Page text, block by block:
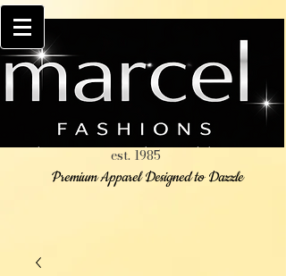
est. 1985
Premium Apparel Designed to Dazzle